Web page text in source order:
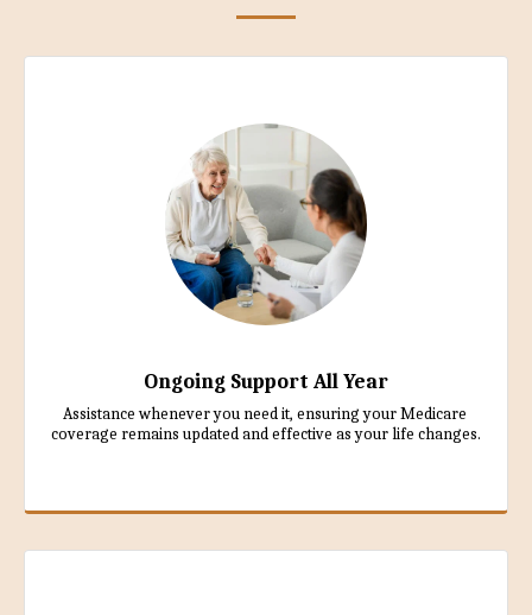
Ongoing Support All Year
Assistance whenever you need it, ensuring your Medicare
coverage remains updated and effective as your life changes.